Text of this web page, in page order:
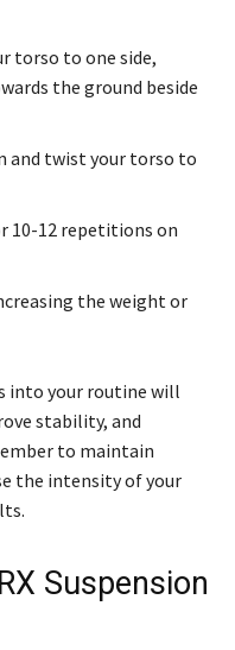
torso to one side,
the ground beside
and twist your torso to
10-12 repetitions on
the weight or
into your routine will
stability, and
to maintain
the intensity of your
Suspension